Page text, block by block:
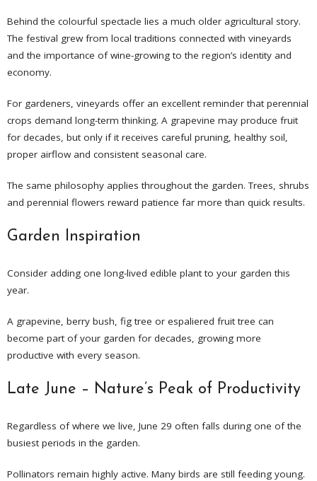
Behind the colourful spectacle lies a much older agricultural story.
The festival grew from local traditions connected with vineyards
and the importance of wine-growing to the region’s identity and
economy.
For gardeners, vineyards offer an excellent reminder that perennial
crops demand long-term thinking. A grapevine may produce fruit
for decades, but only if it receives careful pruning, healthy soil,
proper airflow and consistent seasonal care.
The same philosophy applies throughout the garden. Trees, shrubs
and perennial flowers reward patience far more than quick results.
Garden Inspiration
Consider adding one long-lived edible plant to your garden this
year.
A grapevine, berry bush, fig tree or espaliered fruit tree can
become part of your garden for decades, growing more
productive with every season.
Late June – Nature’s Peak of Productivity
Regardless of where we live, June 29 often falls during one of the
busiest periods in the garden.
Pollinators remain highly active. Many birds are still feeding young.